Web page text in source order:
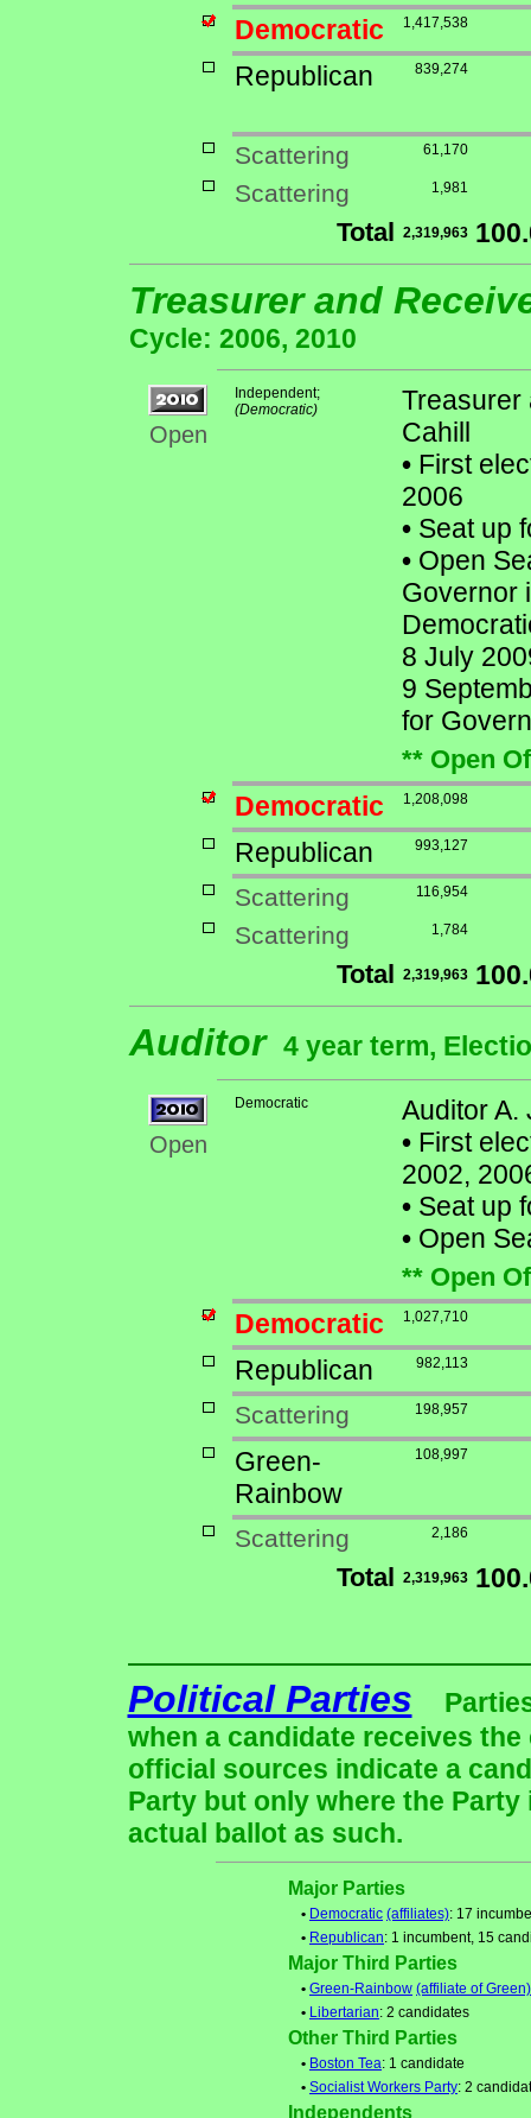
Democratic
1,417,538
Republican 839,274
Scattering 61,170
Scattering 1,981
Total 2,319,963
Treasurer and
Cycle: 2006, 2010
Open
Independent;
(Democratic)
Treasurer
Cahill
•First
2006
•Seat up
•Open
Governor
8 July
9
for
** Open
Democratic 1,208,098
Republican 993,127
Scattering 116,954
Scattering 1,784
Total 2,319,963
Auditor 4 year term,
Open
Democratic
Auditor A.
•First
2002,
•Seat up
•Open
** Open
Democratic 1,027,710
Republican 982,113
Scattering 198,957
Green-
Rainbow
108,997
Scattering 2,186
Total 2,319,963
Political Parties
when a candidate receives
official sources indicate a
Party but only where the
actual ballot as such.
Major Parties
• Democratic (affiliates): 17
• Republican: 1 incumbent, 15
Major Third Parties
• Green-Rainbow (affiliate of Green)
• Libertarian: 2 candidates
Other Third Parties
• Boston Tea: 1 candidate
• Socialist Workers Party: 2
Independents